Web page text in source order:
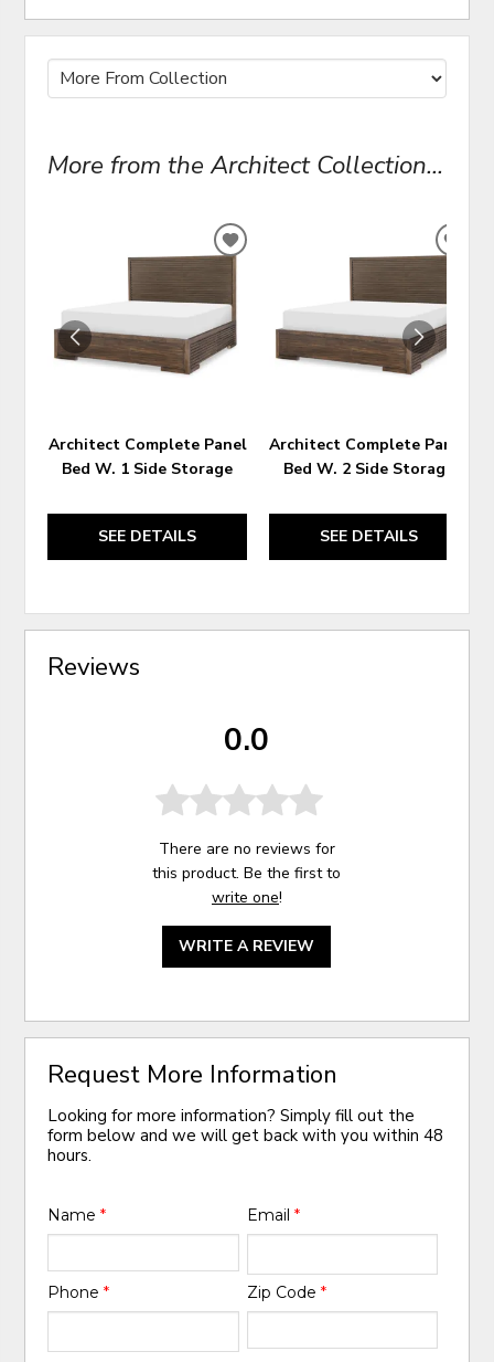
More from the Architect Collection...
Architect Complete Panel
Bed W. 1 Side Storage
SEE DETAILS
ADD
WISHLIST
Architect Complete Panel
Bed W. 2 Side Storage
SEE DETAILS
Reviews
0.0
There are no reviews for
this product. Be the first to
write one!
WRITE A REVIEW
Request More Information
Looking for more information? Simply fill out the
form below and we will get back with you within 48
hours.
Name* Email *
Phone* Zip Code *